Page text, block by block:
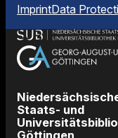
ImprintData
Staats- und
Göttingen